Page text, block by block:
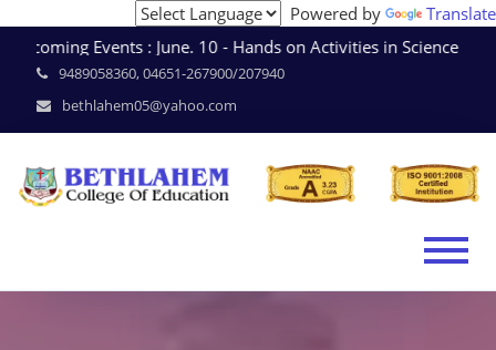
Powered by
Translate
Events : June. 10 - Hands on Activities in
9489058360, 04651-267900/207940
bethlahem05@yahoo.com